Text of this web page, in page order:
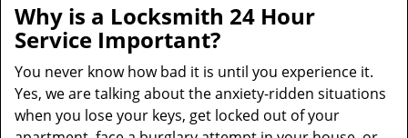
g
t
Why is a Locksmith 24 Hour
Service Important?
You never know how bad it is until you experience it.
Yes, we are talking about the anxiety-ridden situations
when you lose your keys, get locked out of your